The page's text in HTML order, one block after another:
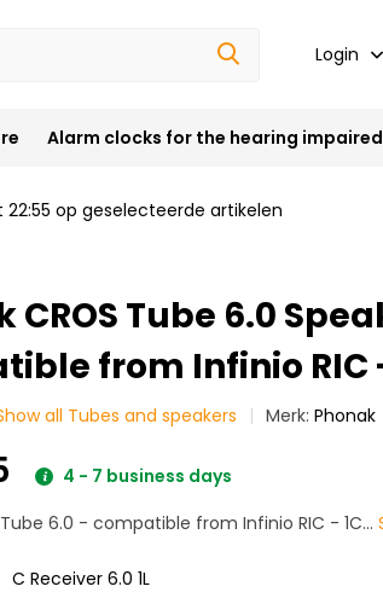
Login
Alarm clocks for the hearing impaired
op geselecteerde artikelen
CROS Tube 6.0
from Infinio RIC
all Tubes and speakers Merk:Phonak
4 - 7 business days
Tube 6.0 - compatible from Infinio RIC - 1C...
C Receiver 6.0 1L